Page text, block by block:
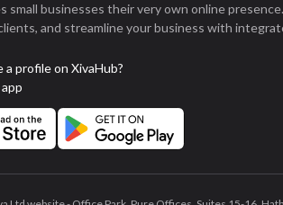
small businesses their very own online
and streamline your business with
a profile on XivaHub?